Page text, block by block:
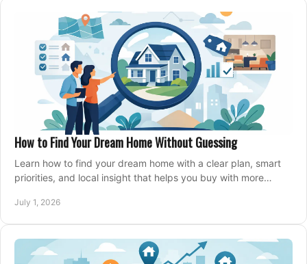
How to Find Your Dream Home Without Guessing
Learn how to find your dream home with a clear plan, smart
priorities, and local insight that helps you buy with more
July 1, 2026